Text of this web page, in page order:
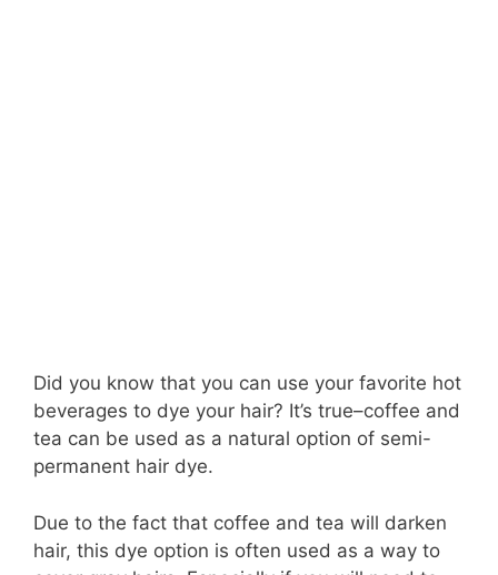
Did you know that you can use your favorite hot
beverages to dye your hair? It’s true–coffee and
tea can be used as a natural option of semi-
permanent hair dye.
Due to the fact that coffee and tea will darken
hair, this dye option is often used as a way to